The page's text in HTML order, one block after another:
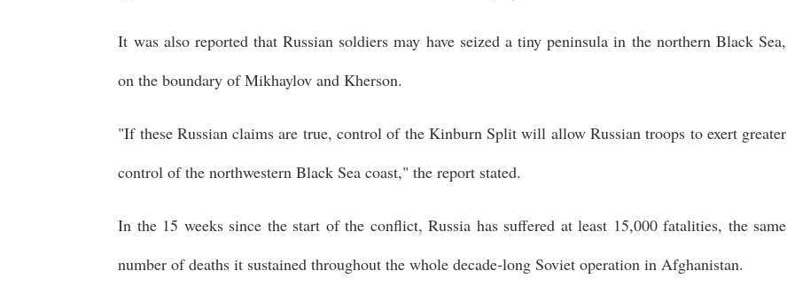
It was also reported that Russian soldiers may have seized a tiny peninsula in the northern Black Sea,
on the boundary of Mikhaylov and Kherson.
"If these Russian claims are true, control of the Kinburn Split will allow Russian troops to exert greater
control of the northwestern Black Sea coast," the report stated.
In the 15 weeks since the start of the conflict, Russia has suffered at least 15,000 fatalities, the same
number of deaths it sustained throughout the whole decade-long Soviet operation in Afghanistan.